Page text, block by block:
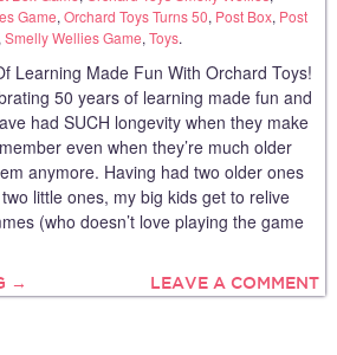
Game, Orchard Toys Turns 50, Post Box, Post
Smelly Wellies Game, Toys.
Learning Made Fun With Orchard Toys!
50 years of learning made fun and
had SUCH longevity when they make
even when they’re much older
anymore. Having had two older ones
little ones, my big kids get to relive
(who doesn’t love playing the game
→ LEAVE A COMMENT